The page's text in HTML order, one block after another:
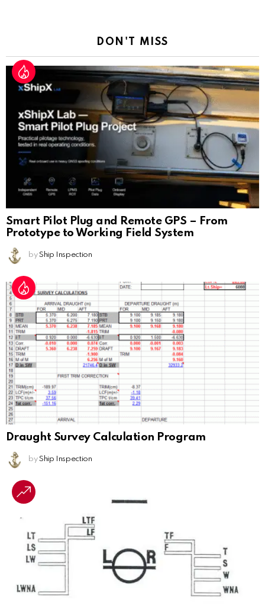
DON'T MISS
Smart Pilot Plug and Remote GPS – From
Prototype to Working Field System
by Ship Inspection
Draught Survey Calculation Program
by Ship Inspection